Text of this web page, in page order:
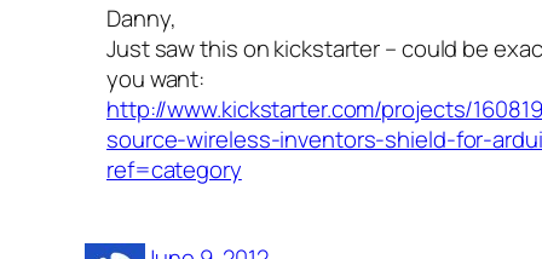
Danny,
Just saw this on kickstarter – could be
you want:
http://www.kickstarter.com/projects/
source-wireless-inventors-shield-for-
ref=category